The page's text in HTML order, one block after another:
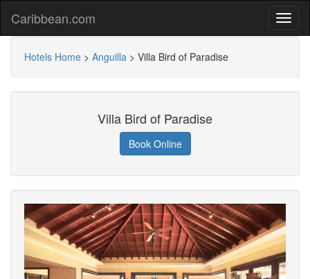
Caribbean.com
Hotels Home > Anguilla > Villa Bird of Paradise
Villa Bird of Paradise
Book Online